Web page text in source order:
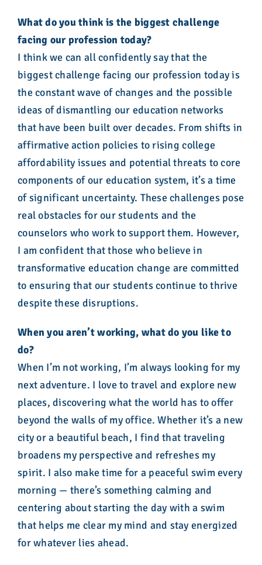
What do you think is the biggest challenge
facing our profession today?
I think we can all confidently say that the
biggest challenge facing our profession today is
the constant wave of changes and the possible
ideas of dismantling our education networks
that have been built over decades. From shifts in
affirmative action policies to rising college
affordability issues and potential threats to core
components of our education system, it’s a time
of significant uncertainty. These challenges pose
real obstacles for our students and the
counselors who work to support them. However,
I am confident that those who believe in
transformative education change are committed
to ensuring that our students continue to thrive
despite these disruptions.
When you aren’t working, what do you like to
do?
When I’m not working, I’m always looking for my
next adventure. I love to travel and explore new
places, discovering what the world has to offer
beyond the walls of my office. Whether it’s a new
city or a beautiful beach, I find that traveling
broadens my perspective and refreshes my
spirit. I also make time for a peaceful swim every
morning — there’s something calming and
centering about starting the day with a swim
that helps me clear my mind and stay energized
for whatever lies ahead.